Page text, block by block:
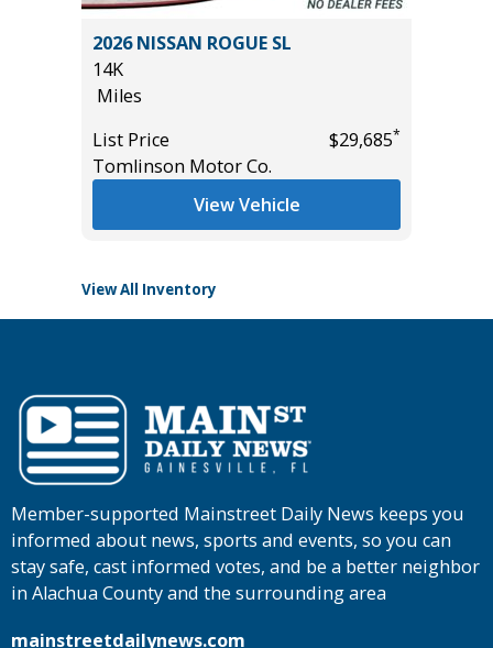
2026 NISSAN ROGUE SL
14K
Miles
List Price
$29,685*
Tomlinson Motor Co.
View Vehicle
View All Inventory
Member-supported Mainstreet Daily News keeps you
informed about news, sports and events, so you can
stay safe, cast informed votes, and be a better neighbor
in Alachua County and the surrounding area
mainstreetdailynews.com